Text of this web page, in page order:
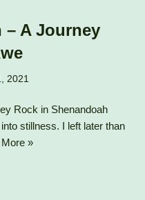
– A Journey
2021
Rock in Shenandoah
stillness. I left later than
»